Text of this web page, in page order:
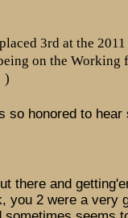
3rd at the
on the Working
)
honored to hear
there and
you 2 were a very